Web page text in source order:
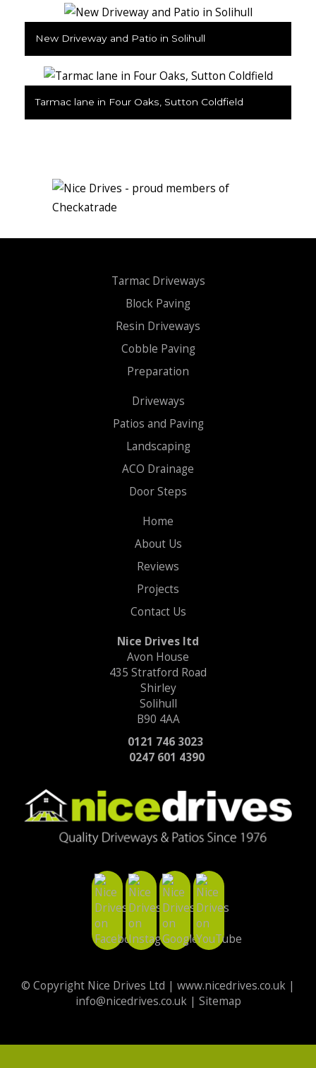
New Driveway and Patio in Solihull
Tarmac lane in Four Oaks, Sutton Coldfield
Tarmac Driveways
Block Paving
Resin Driveways
Cobble Paving
Preparation
Driveways
Patios and Paving
Landscaping
ACO Drainage
Door Steps
Home
About Us
Reviews
Projects
Contact Us
Nice Drives ltd
Avon House
435 Stratford Road
Shirley
Solihull
B90 4AA
0121 746 3023
0247 601 4390
© Copyright Nice Drives Ltd | www.nicedrives.co.uk |
info@nicedrives.co.uk| Sitemap